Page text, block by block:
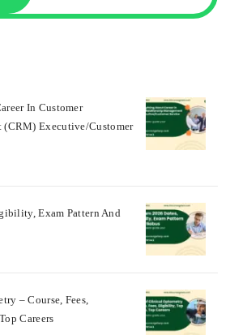
In Customer
(CRM) Executive/Customer
Exam Pattern And
– Course, Fees,
Careers